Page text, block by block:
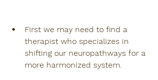
First we may need to find a
therapist who specializes in
shifting our neuropathways for a
more harmonized system.